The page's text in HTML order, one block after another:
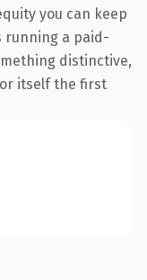
you can keep
running a paid-
distinctive,
itself the first